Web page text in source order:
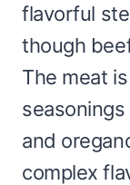
flavorful
though
The meat
and
complex